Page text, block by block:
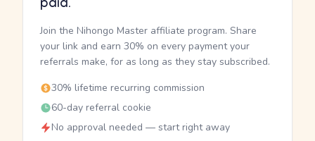
Join the Nihongo Master affiliate program. Share
your link and earn 30% on every payment your
referrals make, for as long as they stay subscribed.
30% lifetime recurring commission
60-day referral cookie
No approval needed — start right away